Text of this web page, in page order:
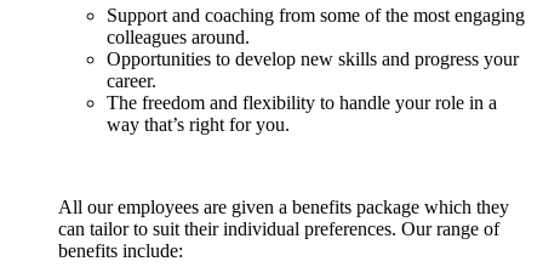
Support and coaching from some of the most engaging
colleagues around.
Opportunities to develop new skills and progress your
career.
The freedom and flexibility to handle your role in a
way that’s right for you.
All our employees are given a benefits package which they
can tailor to suit their individual preferences. Our range of
benefits include: